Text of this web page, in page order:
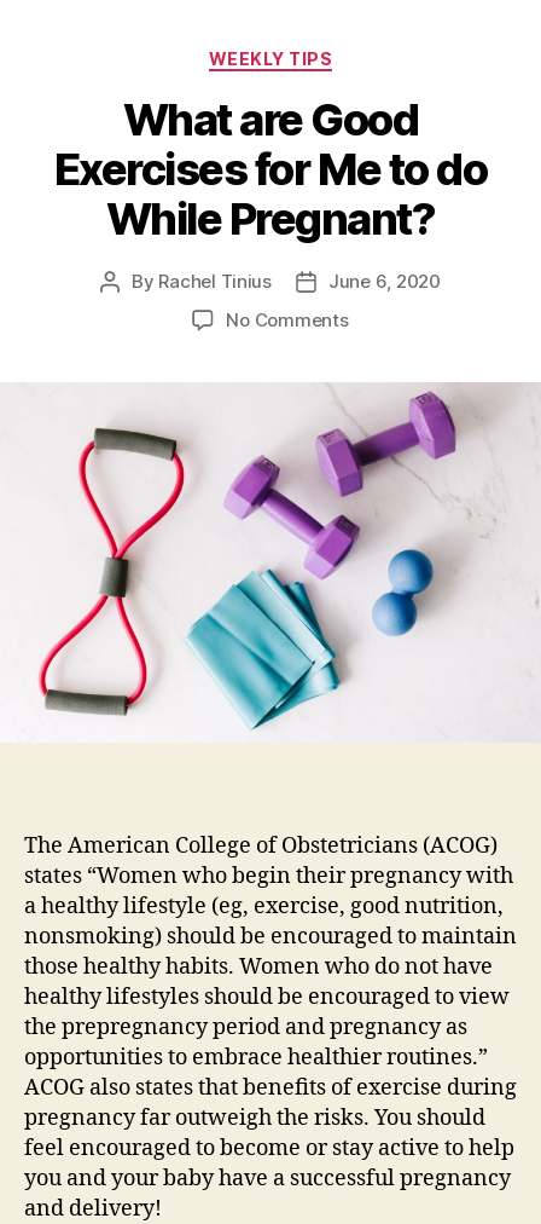
Categories
WEEKLY TIPS
What are Good
Exercises for Me to do
While Pregnant?
Post
By Rachel Tinius
PostJune 6, 2020
No Commentson
Exercises
for
Me
do
While
Pregnant?
The American College of Obstetricians (ACOG)
states “Women who begin their pregnancy with
a healthy lifestyle (eg, exercise, good nutrition,
nonsmoking) should be encouraged to maintain
those healthy habits. Women who do not have
healthy lifestyles should be encouraged to view
the prepregnancy period and pregnancy as
opportunities to embrace healthier routines.”
ACOG also states that benefits of exercise during
pregnancy far outweigh the risks. You should
feel encouraged to become or stay active to help
you and your baby have a successful pregnancy
and delivery!